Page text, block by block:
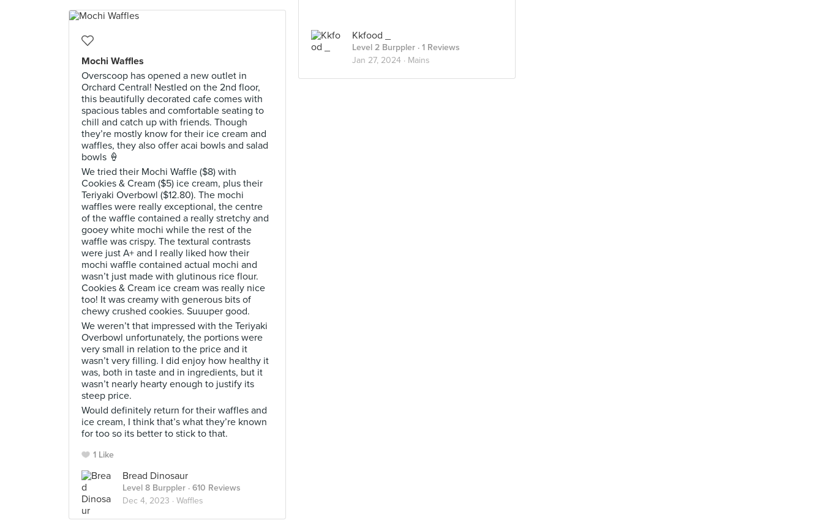
Kkfood _
Level 2 Burppler · 1 Reviews
Jan 27, 2024 · Mains
Mochi Waffles
Overscoop has opened a new outlet in
Orchard Central! Nestled on the 2nd floor,
this beautifully decorated cafe comes with
spacious tables and comfortable seating to
chill and catch up with friends. Though
they’re mostly know for their ice cream and
waffles, they also offer acai bowls and salad
bowls 🍦
We tried their Mochi Waffle ($8) with
Cookies & Cream ($5) ice cream, plus their
Teriyaki Overbowl ($12.80). The mochi
waffles were really exceptional, the centre
of the waffle contained a really stretchy and
gooey white mochi while the rest of the
waffle was crispy. The textural contrasts
were just A+ and I really liked how their
mochi waffle contained actual mochi and
wasn’t just made with glutinous rice flour.
Cookies & Cream ice cream was really nice
too! It was creamy with generous bits of
chewy crushed cookies. Suuuper good.
We weren’t that impressed with the Teriyaki
Overbowl unfortunately, the portions were
very small in relation to the price and it
wasn’t very filling. I did enjoy how healthy it
was, both in taste and in ingredients, but it
wasn’t nearly hearty enough to justify its
steep price.
Would definitely return for their waffles and
ice cream, I think that’s what they’re known
for too so its better to stick to that.
1 Like
Bread Dinosaur
Level 8 Burppler · 610 Reviews
Dec 4, 2023 · Waffles